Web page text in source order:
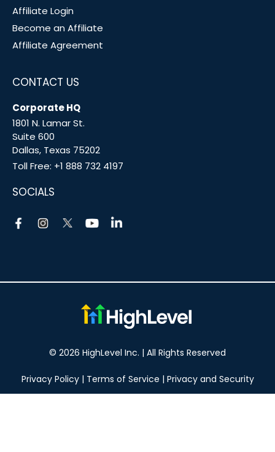
Affiliate Login
Become an Affiliate
Affiliate Agreement
CONTACT US
Corporate HQ
1801 N. Lamar St.
Suite 600
Dallas, Texas 75202
Toll Free: +1 888 732 4197
SOCIALS
© 2026 HighLevel Inc. | All Rights Reserved
Privacy Policy| Terms of Service | Privacy and Security